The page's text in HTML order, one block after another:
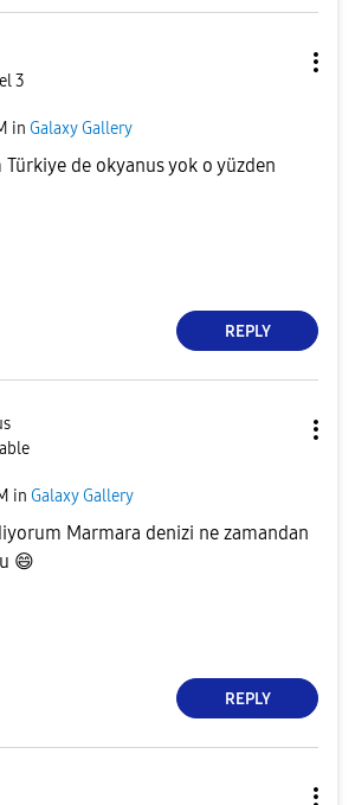
3
in Galaxy Gallery
de okyanus yok o yüzden
REPLY
in Galaxy Gallery
Marmara denizi ne zamandan
😄
REPLY